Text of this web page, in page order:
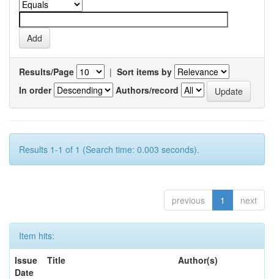
Results/Page | Sort items by
In order
Authors/record
Results 1-1 of 1 (Search time: 0.003 seconds).
previous 1 next
Item hits:
Issue
Date
Title Author(s)